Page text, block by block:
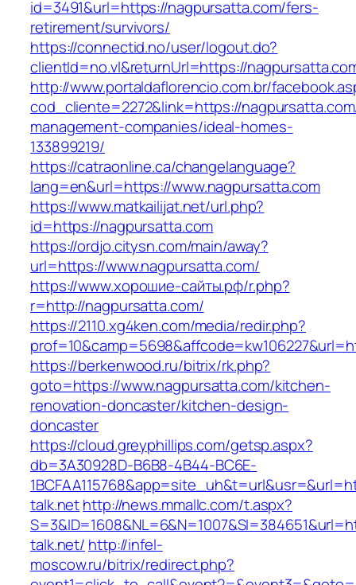
id=3491&url=https://nagpursatta.com/fers-
retirement/survivors/
https://connectid.no/user/logout.do?
clientId=no.vl&returnUrl=https://
http://www.portaldaflorencio.com.br/
cod_cliente=2272&link=https://
management-companies/ideal-homes-
133899219/
https://catraonline.ca/changelanguage?
lang=en&url=https://www.nagpursatta.com
https://www.matkailijat.net/url.php?
id=https://nagpursatta.com
https://ordjo.citysn.com/main/away?
url=https://www.nagpursatta.com/
https://www.хорошие-сайты.рф/r.php?
r=http://nagpursatta.com/
https://2110.xg4ken.com/media/redir.php?
https://berkenwood.ru/bitrix/rk.php?
goto=https://www.nagpursatta.com/kitchen-
renovation-doncaster/kitchen-design-
doncaster
https://cloud.greyphillips.com/getsp.aspx?
db=3A30928D-B6B8-4B44-BC6E-
talk.nethttp://news.mmallc.com/t.aspx?
talk.net/ http://infel-
moscow.ru/bitrix/redirect.php?